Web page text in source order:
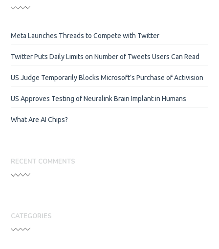
Meta Launches Threads to Compete with Twitter
Twitter Puts Daily Limits on Number of Tweets Users Can Read
US Judge Temporarily Blocks Microsoft’s Purchase of Activision
US Approves Testing of Neuralink Brain Implant in Humans
What Are AI Chips?
RECENT COMMENTS
CATEGORIES